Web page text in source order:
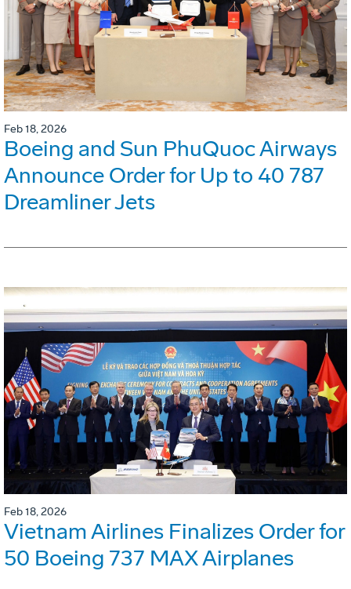
Feb 18, 2026
Boeing and Sun PhuQuoc Airways
Announce Order for Up to 40 787
Dreamliner Jets
Feb 18, 2026
Vietnam Airlines Finalizes Order for
50 Boeing 737 MAX Airplanes